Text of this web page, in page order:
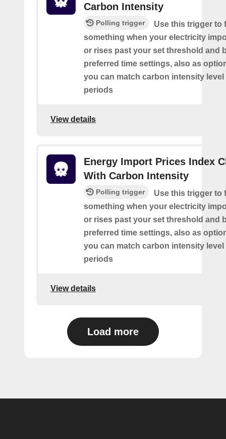
Carbon Intensity
Polling trigger
Use this trigger to
something when your electricity
or rises past your set threshold and
preferred time settings, also as
you can match carbon intensity level
periods
View details
Energy Import Prices Index
With Carbon Intensity
Polling trigger
Use this trigger to
something when your electricity
or rises past your set threshold and
preferred time settings, also as
you can match carbon intensity level
periods
View details
Load more